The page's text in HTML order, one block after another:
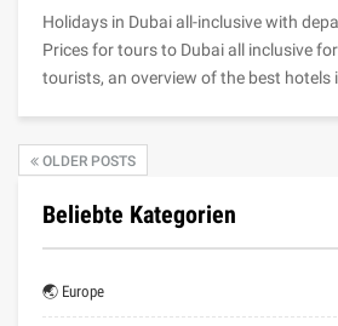
Holidays in Dubai all-inclusive with
Prices for tours to Dubai all inclusive
tourists, an overview of the best hotels
OLDER POSTS
Beliebte Kategorien
🌏 Europe